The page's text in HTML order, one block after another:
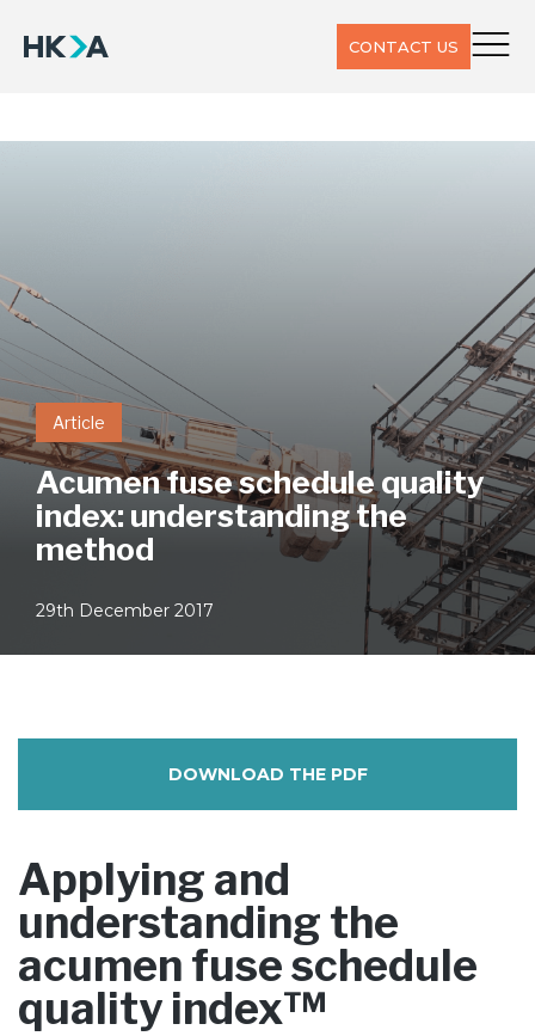
CONTACT US
Article
Acumen fuse schedule quality
index: understanding the
method
29th December 2017
DOWNLOAD THE PDF
Applying and
understanding the
acumen fuse schedule
quality index™